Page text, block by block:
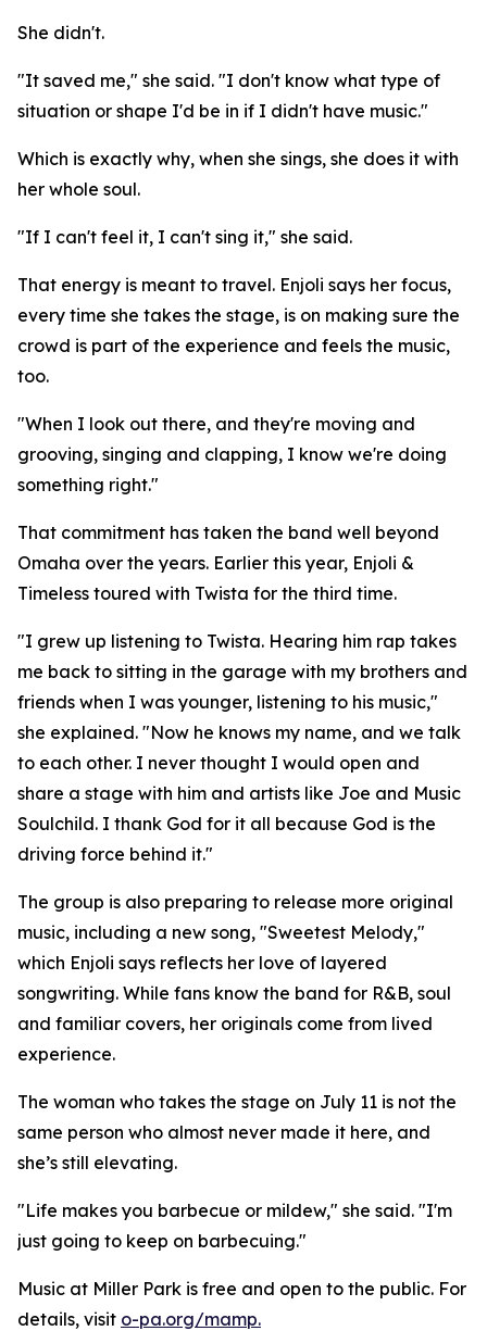
She didn't.
"It saved me," she said. "I don't know what type of
situation or shape I'd be in if I didn't have music."
Which is exactly why, when she sings, she does it with
her whole soul.
"If I can't feel it, I can't sing it," she said.
That energy is meant to travel. Enjoli says her focus,
every time she takes the stage, is on making sure the
crowd is part of the experience and feels the music,
too.
"When I look out there, and they're moving and
grooving, singing and clapping, I know we're doing
something right."
That commitment has taken the band well beyond
Omaha over the years. Earlier this year, Enjoli &
Timeless toured with Twista for the third time.
"I grew up listening to Twista. Hearing him rap takes
me back to sitting in the garage with my brothers and
friends when I was younger, listening to his music,"
she explained. "Now he knows my name, and we talk
to each other. I never thought I would open and
share a stage with him and artists like Joe and Music
Soulchild. I thank God for it all because God is the
driving force behind it."
The group is also preparing to release more original
music, including a new song, "Sweetest Melody,"
which Enjoli says reflects her love of layered
songwriting. While fans know the band for R&B, soul
and familiar covers, her originals come from lived
experience.
The woman who takes the stage on July 11 is not the
same person who almost never made it here, and
she’s still elevating.
"Life makes you barbecue or mildew," she said. "I'm
just going to keep on barbecuing."
Music at Miller Park is free and open to the public. For
details, visit o-pa.org/mamp.